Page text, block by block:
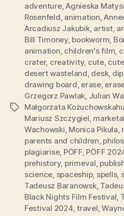
Tags
adventure,Agnieska
Rosenfeld animation ,
Arcadiusz Jakubik, artist,
Bill Timoney, bookworm
animation children's film
crater, creativity, cute,
desert wasteland desk,
drawing board erase,
Grzegorz Pawlak Julian
Małgorzata
Mariusz Szczygiel
Wachowski Monica Pikuła
parents and children
plagiarise, PÖFF, PÖFF
prehistory, primeval
science spaceship, spells,
Tadeusz Baranowsk,
Black Nights Film Festival
Festival 2024 ,travel ,